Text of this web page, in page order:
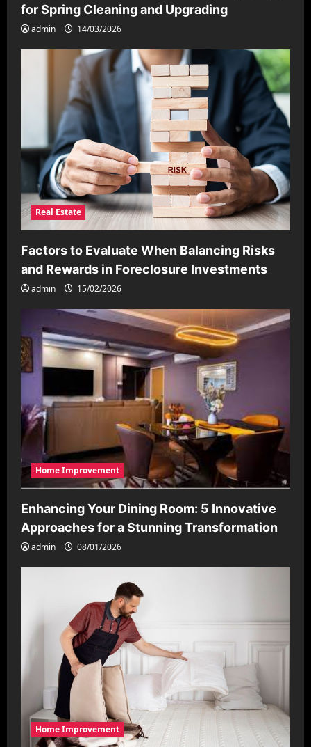
for Spring Cleaning and Upgrading
admin 14/03/2026
Real Estate
Factors to Evaluate When Balancing Risks
and Rewards in Foreclosure Investments
admin 15/02/2026
Home Improvement
Enhancing Your Dining Room: 5 Innovative
Approaches for a Stunning Transformation
admin 08/01/2026
Home Improvement